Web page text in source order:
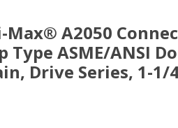
Max® A2050
Type ASME/ANSI
Drive Series, 1-1/